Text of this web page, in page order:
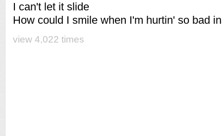
I can't let it slide
How could I smile when I'm hurtin' so bad
view 4,022 times